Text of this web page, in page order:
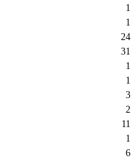
1
1
24
31
1
1
3
2
11
1
6